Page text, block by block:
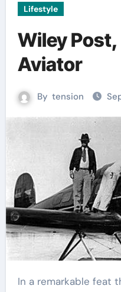
Lifestyle
Wiley
Aviator
By tension
In a remarkable feat that took place over 90